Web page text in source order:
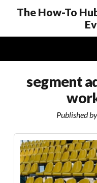
The How-To
segment
Published by